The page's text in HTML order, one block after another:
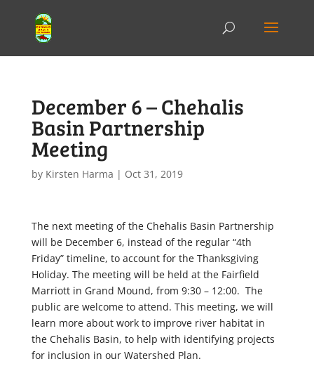
December 6 – Chehalis
Basin Partnership
Meeting
by Kirsten Harma | Oct 31, 2019
The next meeting of the Chehalis Basin Partnership
will be December 6, instead of the regular “4th
Friday” timeline, to account for the Thanksgiving
Holiday. The meeting will be held at the Fairfield
Marriott in Grand Mound, from 9:30 – 12:00. The
public are welcome to attend. This meeting, we will
learn more about work to improve river habitat in
the Chehalis Basin, to help with identifying projects
for inclusion in our Watershed Plan.